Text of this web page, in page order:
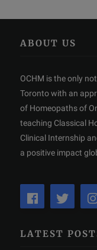
ABOUT US
OCHM is the only
Toronto with an
of Homeopaths of
teaching Classical
Clinical Internship
a positive impact
LATEST